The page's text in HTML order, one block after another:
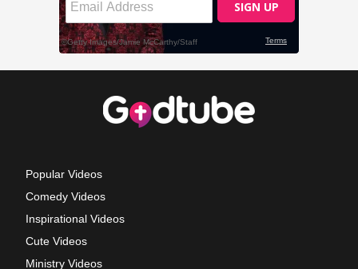
Popular Videos
Comedy Videos
Inspirational Videos
Cute Videos
Ministry Videos